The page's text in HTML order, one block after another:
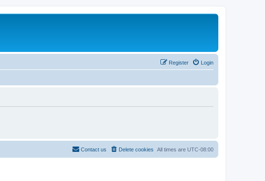
Login
Register
All times are UTC-08:00
Delete cookies
Contact us